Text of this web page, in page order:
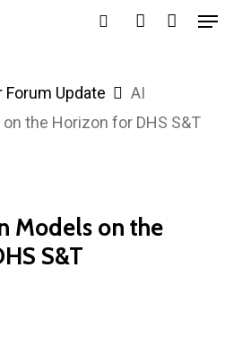
Menu
Forum Update
AI
the Horizon for DHS S&T
Models on the
S&T